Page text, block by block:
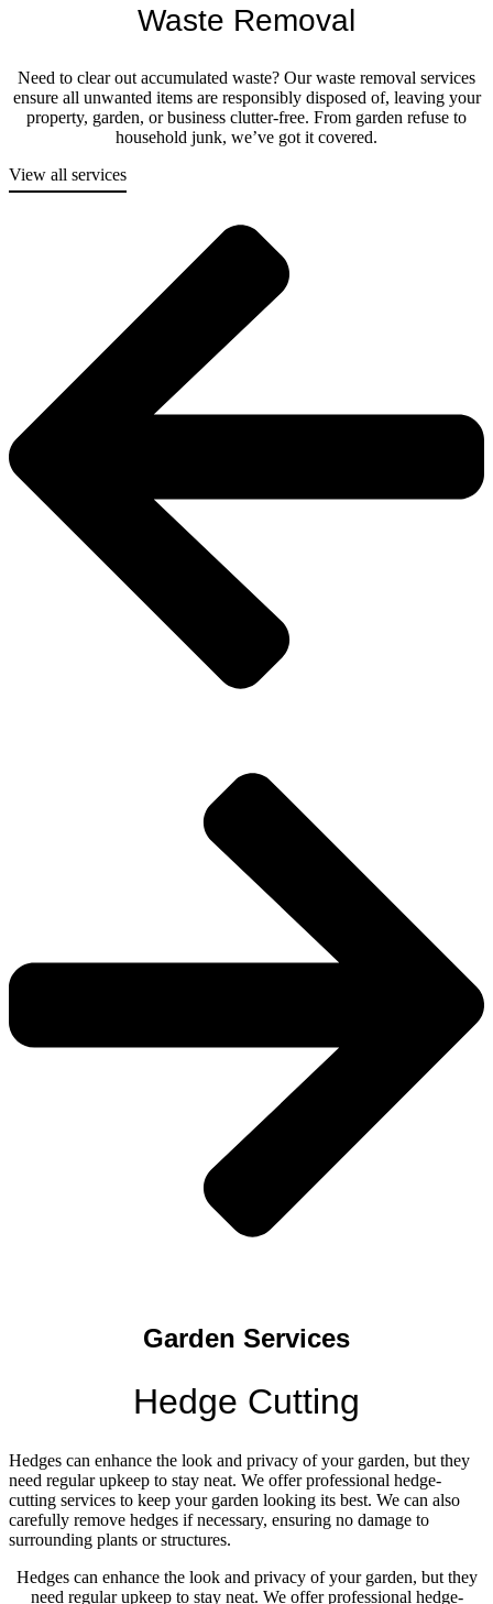
Waste Removal
Need to clear out accumulated waste? Our waste removal services
ensure all unwanted items are responsibly disposed of, leaving your
property, garden, or business clutter-free. From garden refuse to
household junk, we’ve got it covered.
View all services
Garden Services
Hedge Cutting
Hedges can enhance the look and privacy of your garden, but they
need regular upkeep to stay neat. We offer professional hedge-
cutting services to keep your garden looking its best. We can also
carefully remove hedges if necessary, ensuring no damage to
surrounding plants or structures.
Hedges can enhance the look and privacy of your garden, but they
need regular upkeep to stay neat. We offer professional hedge-